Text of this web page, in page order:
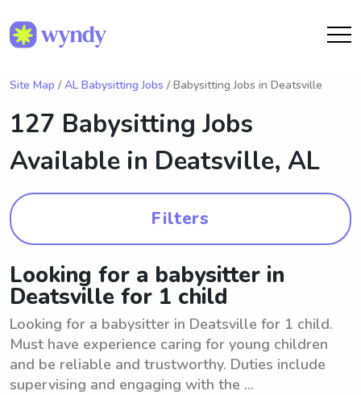
Site Map / AL Babysitting Jobs / Babysitting Jobs in Deatsville
127 Babysitting Jobs
Available in Deatsville, AL
Filters
Looking for a babysitter in
Deatsville for 1 child
Looking for a babysitter in Deatsville for 1 child.
Must have experience caring for young children
and be reliable and trustworthy. Duties include
supervising and engaging with the ...